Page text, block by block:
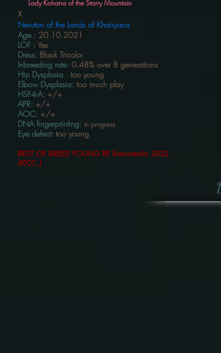
Lady Kohana of the Starry Mountain
X
Newton of the Lands of Khairyaca
Age : 20.10.2021
LOF : Yes
Dress: Black Tricolor
Inbreeding rate: 0.48% over 8 generations
Hip Dysplasia : too young
Elbow Dysplasia: too much play
HSF4-A: +/+
APR: +/+
AOC: +/+
DNA fingerprinting: in progress
Eye defect: too young
BEST OF BREED YOUNG RE Romorentin 2022
ATCC J